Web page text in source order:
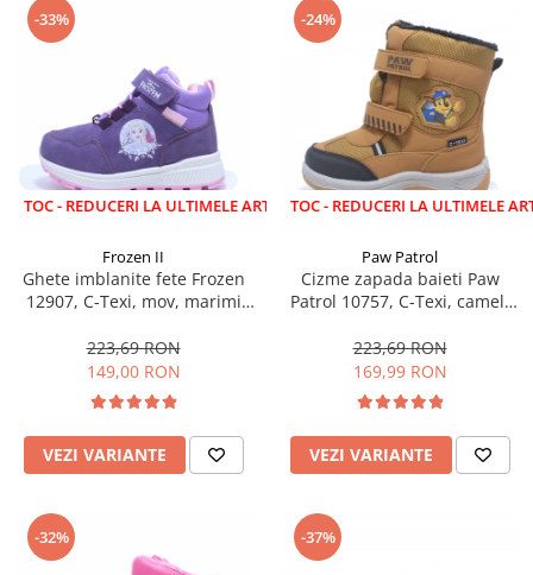
-33%
LA ULTIMELE ARTICOLE!
Frozen II
Ghete imblanite fete Frozen
12907, C-Texi, mov, marimi
223,69 RON
149,00 RON
VEZI VARIANTE
-24%
LICHIDARE STOC - REDUCERI LA ULTIMELE ARTICOLE!
Paw Patrol
Cizme zapada baieti Paw
Patrol 10757, C-Texi, camel,
223,69 RON
169,99 RON
VEZI VARIANTE
-32% -37%